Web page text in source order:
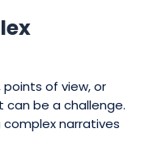
of view, or
can be a challenge.
narratives